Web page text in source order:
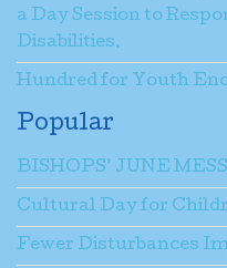
a Day Session to
Disabilities.
Hundred for Youth
Popular
BISHOPS’ JUNE
Cultural Day for
Fewer Disturbances